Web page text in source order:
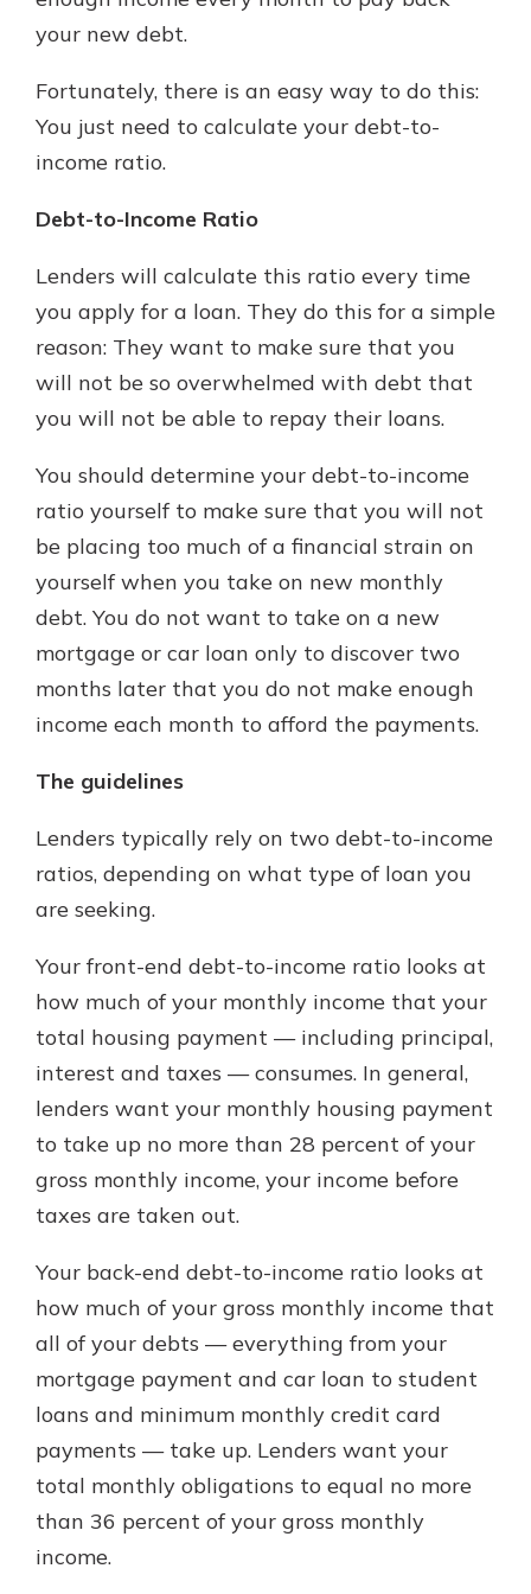
Explore Your Checking Account
Managing your money is easy with
our checking accounts. Whether
one that earns you interest, you’ll
your new debt.
Fortunately, there is an easy way to do this:
You just need to calculate your debt-to-
income ratio.
Debt-to-Income Ratio
Lenders will calculate this ratio every time
you apply for a loan. They do this for a simple
reason: They want to make sure that you
will not be so overwhelmed with debt that
you will not be able to repay their loans.
You should determine your debt-to-income
ratio yourself to make sure that you will not
be placing too much of a financial strain on
yourself when you take on new monthly
debt. You do not want to take on a new
mortgage or car loan only to discover two
months later that you do not make enough
income each month to afford the payments.
The guidelines
Lenders typically rely on two debt-to-income
ratios, depending on what type of loan you
are seeking.
Your front-end debt-to-income ratio looks at
how much of your monthly income that your
total housing payment — including principal,
interest and taxes — consumes. In general,
lenders want your monthly housing payment
to take up no more than 28 percent of your
gross monthly income, your income before
taxes are taken out.
Your back-end debt-to-income ratio looks at
how much of your gross monthly income that
all of your debts — everything from your
mortgage payment and car loan to student
loans and minimum monthly credit card
payments — take up. Lenders want your
total monthly obligations to equal no more
than 36 percent of your gross monthly
income.